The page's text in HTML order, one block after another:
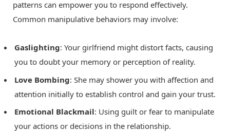
patterns can empower you to respond effectively.
Common manipulative behaviors may involve:
Gaslighting: Your girlfriend might distort facts, causing
you to doubt your memory or perception of reality.
Love Bombing: She may shower you with affection and
attention initially to establish control and gain your trust.
Emotional Blackmail: Using guilt or fear to manipulate
your actions or decisions in the relationship.